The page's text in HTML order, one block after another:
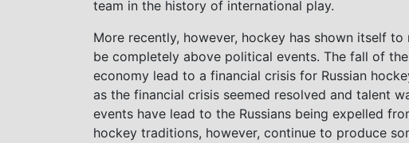
team in the history of international play.
More recently, however, hockey has shown itself to
be completely above political events. The fall of
economy lead to a financial crisis for Russian
as the financial crisis seemed resolved and talent
events have lead to the Russians being expelled
hockey traditions, however, continue to produce